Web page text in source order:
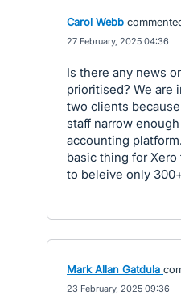
Carol Webb
27 February, 2025 04:36
Is there any news
prioritised? We are
two clients
staff narrow
accounting
basic thing for
to beleive only
Mark Allan Gatdula
23 February, 2025 09:36